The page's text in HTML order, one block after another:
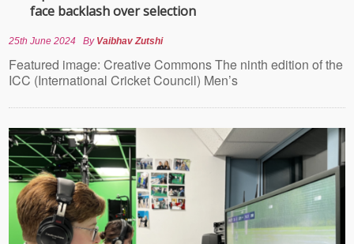
face backlash over selection
25th June 2024 By Vaibhav Zutshi
Featured image: Creative Commons The ninth edition of the
ICC (International Cricket Council) Men’s